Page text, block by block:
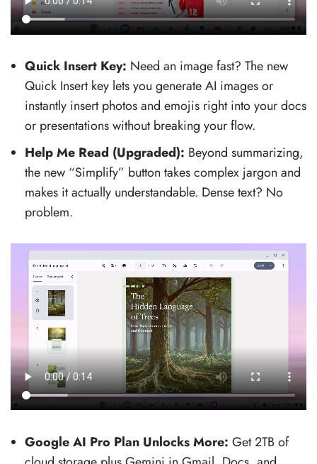
Quick Insert Key: Need an image fast? The new
Quick Insert key lets you generate AI images or
instantly insert photos and emojis right into your docs
or presentations without breaking your flow.
Help Me Read (Upgraded): Beyond summarizing,
the new “Simplify” button takes complex jargon and
makes it actually understandable. Dense text? No
problem.
Google AI Pro Plan Unlocks More: Get 2TB of